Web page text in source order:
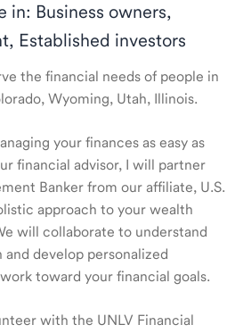
in: Business owners,
Established investors
the financial needs of people in
Wyoming, Utah, Illinois.
your finances as easy as
financial advisor, I will partner
Banker from our affiliate, U.S.
approach to your wealth
will collaborate to understand
develop personalized
toward your financial goals.
with the UNLV Financial